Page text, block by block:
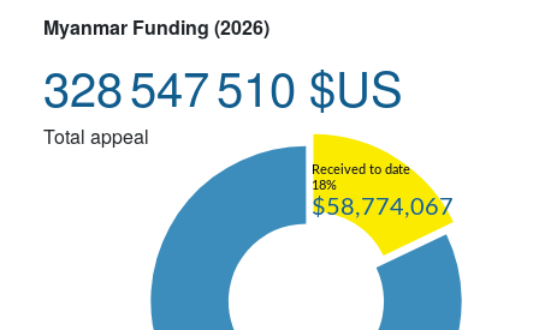
Myanmar Funding (2026)
328 547 510 $US
Total appeal
Received to date
18%
$58,774,067